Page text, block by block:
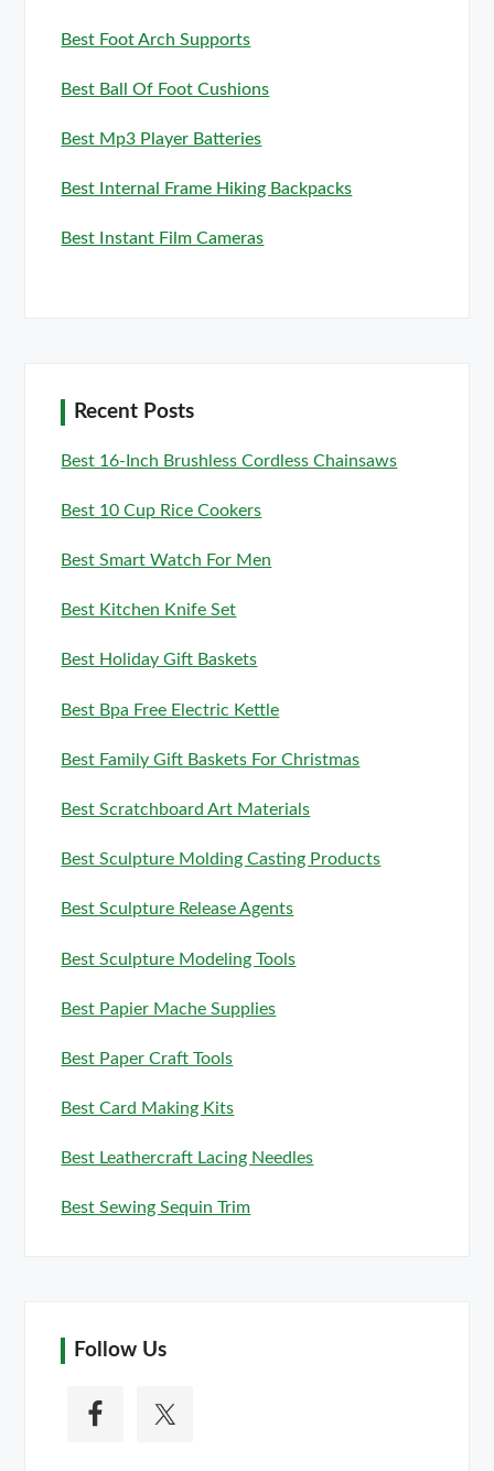
Best Foot Arch Supports
Best Ball Of Foot Cushions
Best Mp3 Player Batteries
Best Internal Frame Hiking Backpacks
Best Instant Film Cameras
Recent Posts
Best 16-Inch Brushless Cordless Chainsaws
Best 10 Cup Rice Cookers
Best Smart Watch For Men
Best Kitchen Knife Set
Best Holiday Gift Baskets
Best Bpa Free Electric Kettle
Best Family Gift Baskets For Christmas
Best Scratchboard Art Materials
Best Sculpture Molding Casting Products
Best Sculpture Release Agents
Best Sculpture Modeling Tools
Best Papier Mache Supplies
Best Paper Craft Tools
Best Card Making Kits
Best Leathercraft Lacing Needles
Best Sewing Sequin Trim
Follow Us